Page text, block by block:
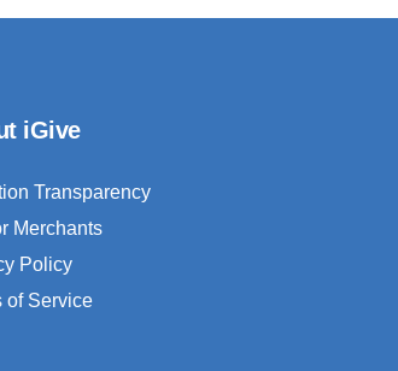
iGive
Transparency
Merchants
Policy
of Service